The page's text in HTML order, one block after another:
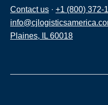
Contact us · +1 (800) 372-
Plaines, IL 60018